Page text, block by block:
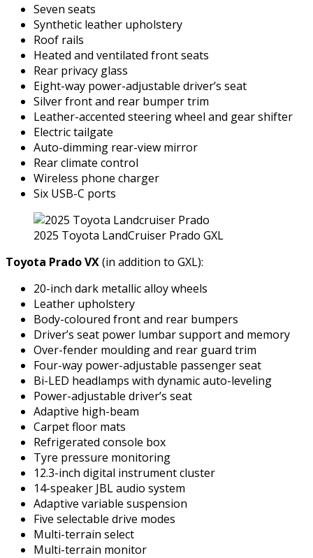
Seven seats
Synthetic leather upholstery
Roof rails
Heated and ventilated front seats
Rear privacy glass
Eight-way power-adjustable driver’s seat
Silver front and rear bumper trim
Leather-accented steering wheel and gear shifter
Electric tailgate
Auto-dimming rear-view mirror
Rear climate control
Wireless phone charger
Six USB-C ports
2025 Toyota LandCruiser Prado GXL
Toyota Prado VX(in addition to GXL):
20-inch dark metallic alloy wheels
Leather upholstery
Body-coloured front and rear bumpers
Driver’s seat power lumbar support and memory
Over-fender moulding and rear guard trim
Four-way power-adjustable passenger seat
Bi-LED headlamps with dynamic auto-leveling
Power-adjustable driver’s seat
Adaptive high-beam
Carpet floor mats
Refrigerated console box
Tyre pressure monitoring
12.3-inch digital instrument cluster
14-speaker JBL audio system
Adaptive variable suspension
Five selectable drive modes
Multi-terrain select
Multi-terrain monitor